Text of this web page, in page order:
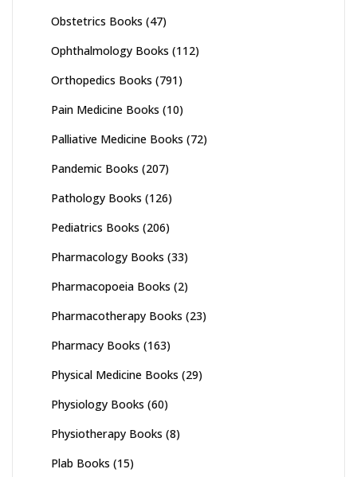
Obstetrics Books (47)
Ophthalmology Books (112)
Orthopedics Books (791)
Pain Medicine Books (10)
Palliative Medicine Books (72)
Pandemic Books (207)
Pathology Books (126)
Pediatrics Books (206)
Pharmacology Books (33)
Pharmacopoeia Books (2)
Pharmacotherapy Books (23)
Pharmacy Books (163)
Physical Medicine Books (29)
Physiology Books (60)
Physiotherapy Books (8)
Plab Books (15)